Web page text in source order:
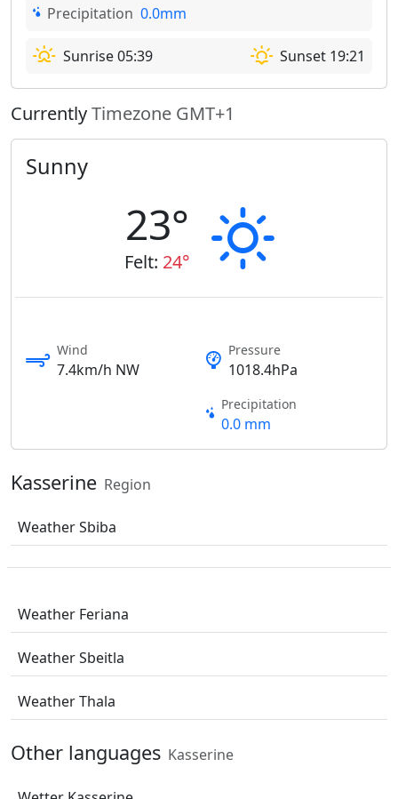
Precipitation 0.0mm
Sunrise 05:39 Sunset 19:21
CurrentlyTimezone GMT+1
Sunny
23°
Felt: 24°
Wind
7.4km/h NW
Pressure
1018.4hPa
Precipitation
0.0 mm
Kasserine Region
Weather Sbiba
Weather Feriana
Weather Sbeitla
Weather Thala
Other languages Kasserine